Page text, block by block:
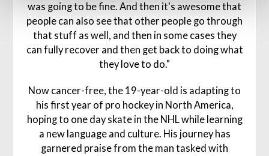
was going to be fine. And then it's awesome that
people can also see that other people go through
that stuff as well, and then in some cases they
can fully recover and then get back to doing what
they love to do."
Now cancer-free, the 19-year-old is adapting to
his first year of pro hockey in North America,
hoping to one day skate in the NHL while learning
a new language and culture. His journey has
garnered praise from the man tasked with